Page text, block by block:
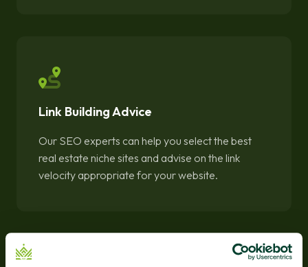
Link Building Advice
Our SEO experts can help you select the best
real estate niche sites and advise on the link
velocity appropriate for your website.